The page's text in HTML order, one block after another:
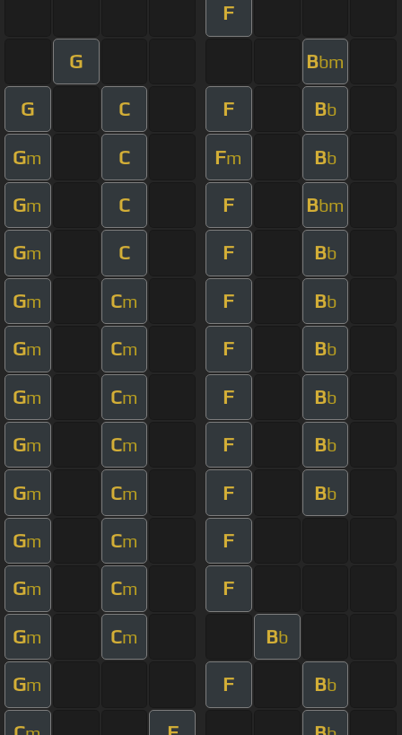
F
G Bbm
G C F Bb
Gm C Fm Bb
Gm C F Bbm
Gm C F Bb
Gm Cm F Bb
Gm Cm F Bb
Gm Cm F Bb
Gm Cm F Bb
Gm Cm F Bb
Gm Cm F
Gm Cm F
Gm Cm Bb
Gm F Bb